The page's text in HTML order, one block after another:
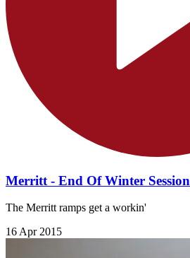
Merritt - End Of Winter Session
The Merritt ramps get a workin'
16 Apr 2015